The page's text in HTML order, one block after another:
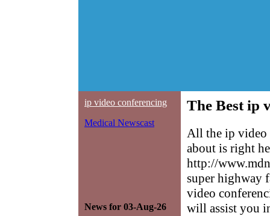
ip video conferencing
Medical Newscast
News for 03-Aug-26
The Best ip
All the ip video
about is right
http://
super highway
video
will assist you